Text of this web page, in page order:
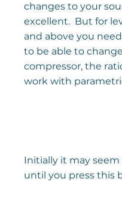
changes to your
excellent.  But for
and above you
to be able to
compressor, the
work with
Initially it may
until you press this